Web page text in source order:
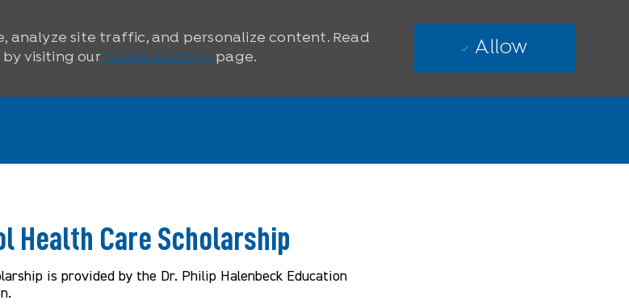
analyze site traffic, and personalize content. Read
visiting ourCookie Settings page. Allow
Health Care Scholarship
is provided by the Dr. Philip Halenbeck Education